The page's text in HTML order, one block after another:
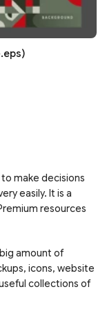
make decisions
easily. It is a
resources
amount of
icons, website
collections of